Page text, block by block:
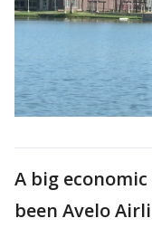
A big
been Avelo